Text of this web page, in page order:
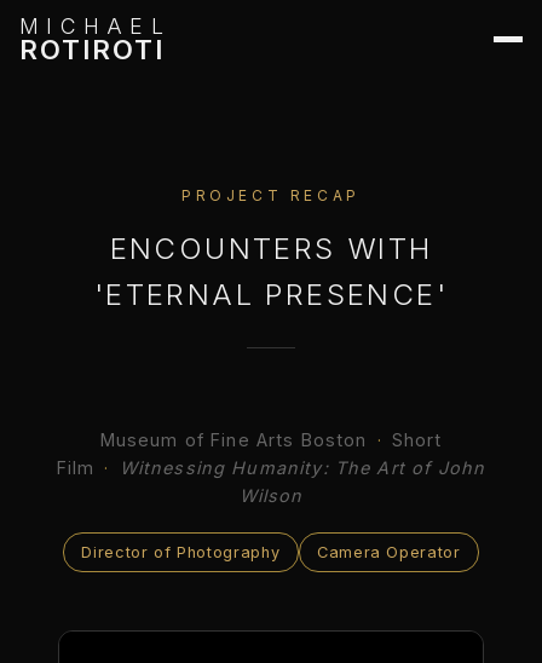
MICHAEL
ROTIROTI
PROJECT RECAP
ENCOUNTERS WITH
'ETERNAL PRESENCE'
Museum of Fine Arts Boston · Short
Film
·
Witnessing Humanity: The Art of John
Wilson
Director of Photography Camera Operator